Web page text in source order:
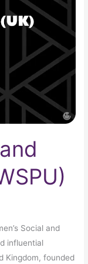
Social and
influential
Kingdom, founded